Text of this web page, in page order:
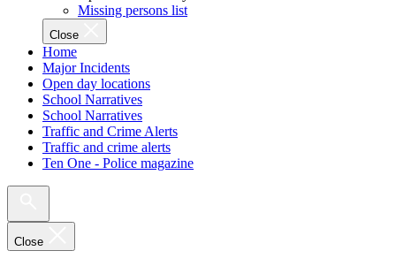
Missing persons list
Close
Home
Major Incidents
Open day locations
School Narratives
School Narratives
Traffic and Crime Alerts
Traffic and crime alerts
Ten One - Police magazine
Close